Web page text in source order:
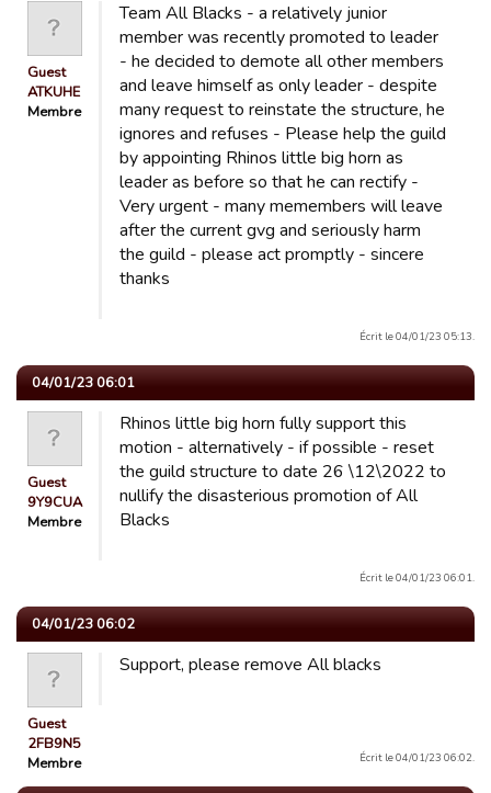
Guest
ATKUHE
Membre
Team All Blacks - a relatively junior
member was recently promoted to leader
- he decided to demote all other members
and leave himself as only leader - despite
many request to reinstate the structure, he
ignores and refuses - Please help the guild
by appointing Rhinos little big horn as
leader as before so that he can rectify -
Very urgent - many memembers will leave
after the current gvg and seriously harm
the guild - please act promptly - sincere
thanks
Écrit le 04/01/23 05:13.
04/01/23 06:01
Guest
9Y9CUA
Membre
Rhinos little big horn fully support this
motion - alternatively - if possible - reset
the guild structure to date 26 \12\2022 to
nullify the disasterious promotion of All
Blacks
Écrit le 04/01/23 06:01.
04/01/23 06:02
Guest
2FB9N5
Membre
Support, please remove All blacks
Écrit le 04/01/23 06:02.